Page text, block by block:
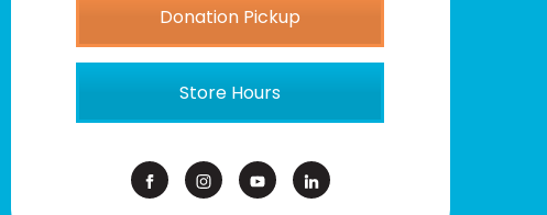
Donation Pickup
Store Hours